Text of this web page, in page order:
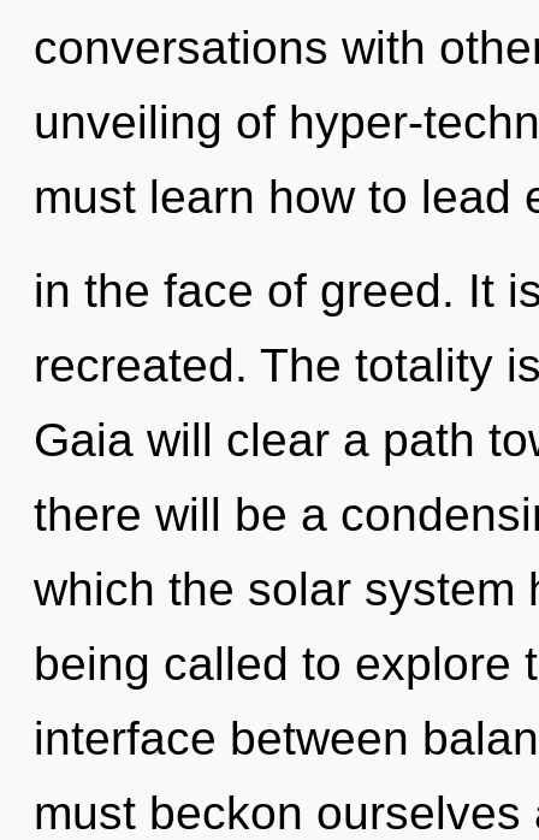
conversations with
unveiling of hyper-
must learn how to lead
in the face of greed. It
recreated. The totality
Gaia will clear a path
there will be a
which the solar system
being called to explore
interface between
must beckon